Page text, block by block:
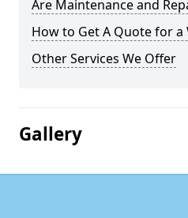
Are Maintenance and
How to Get A Quote for a
Other Services We Offer
Gallery